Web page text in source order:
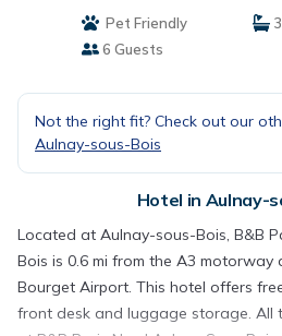
Pet Friendly
6 Guests
Not the right fit? Check out our
Aulnay-sous-Bois
Hotel in Aulnay-
Located at Aulnay-sous-Bois, B&B
Bois is 0.6 mi from the A3 motorway
Bourget Airport. This hotel offers
front desk and luggage storage. All